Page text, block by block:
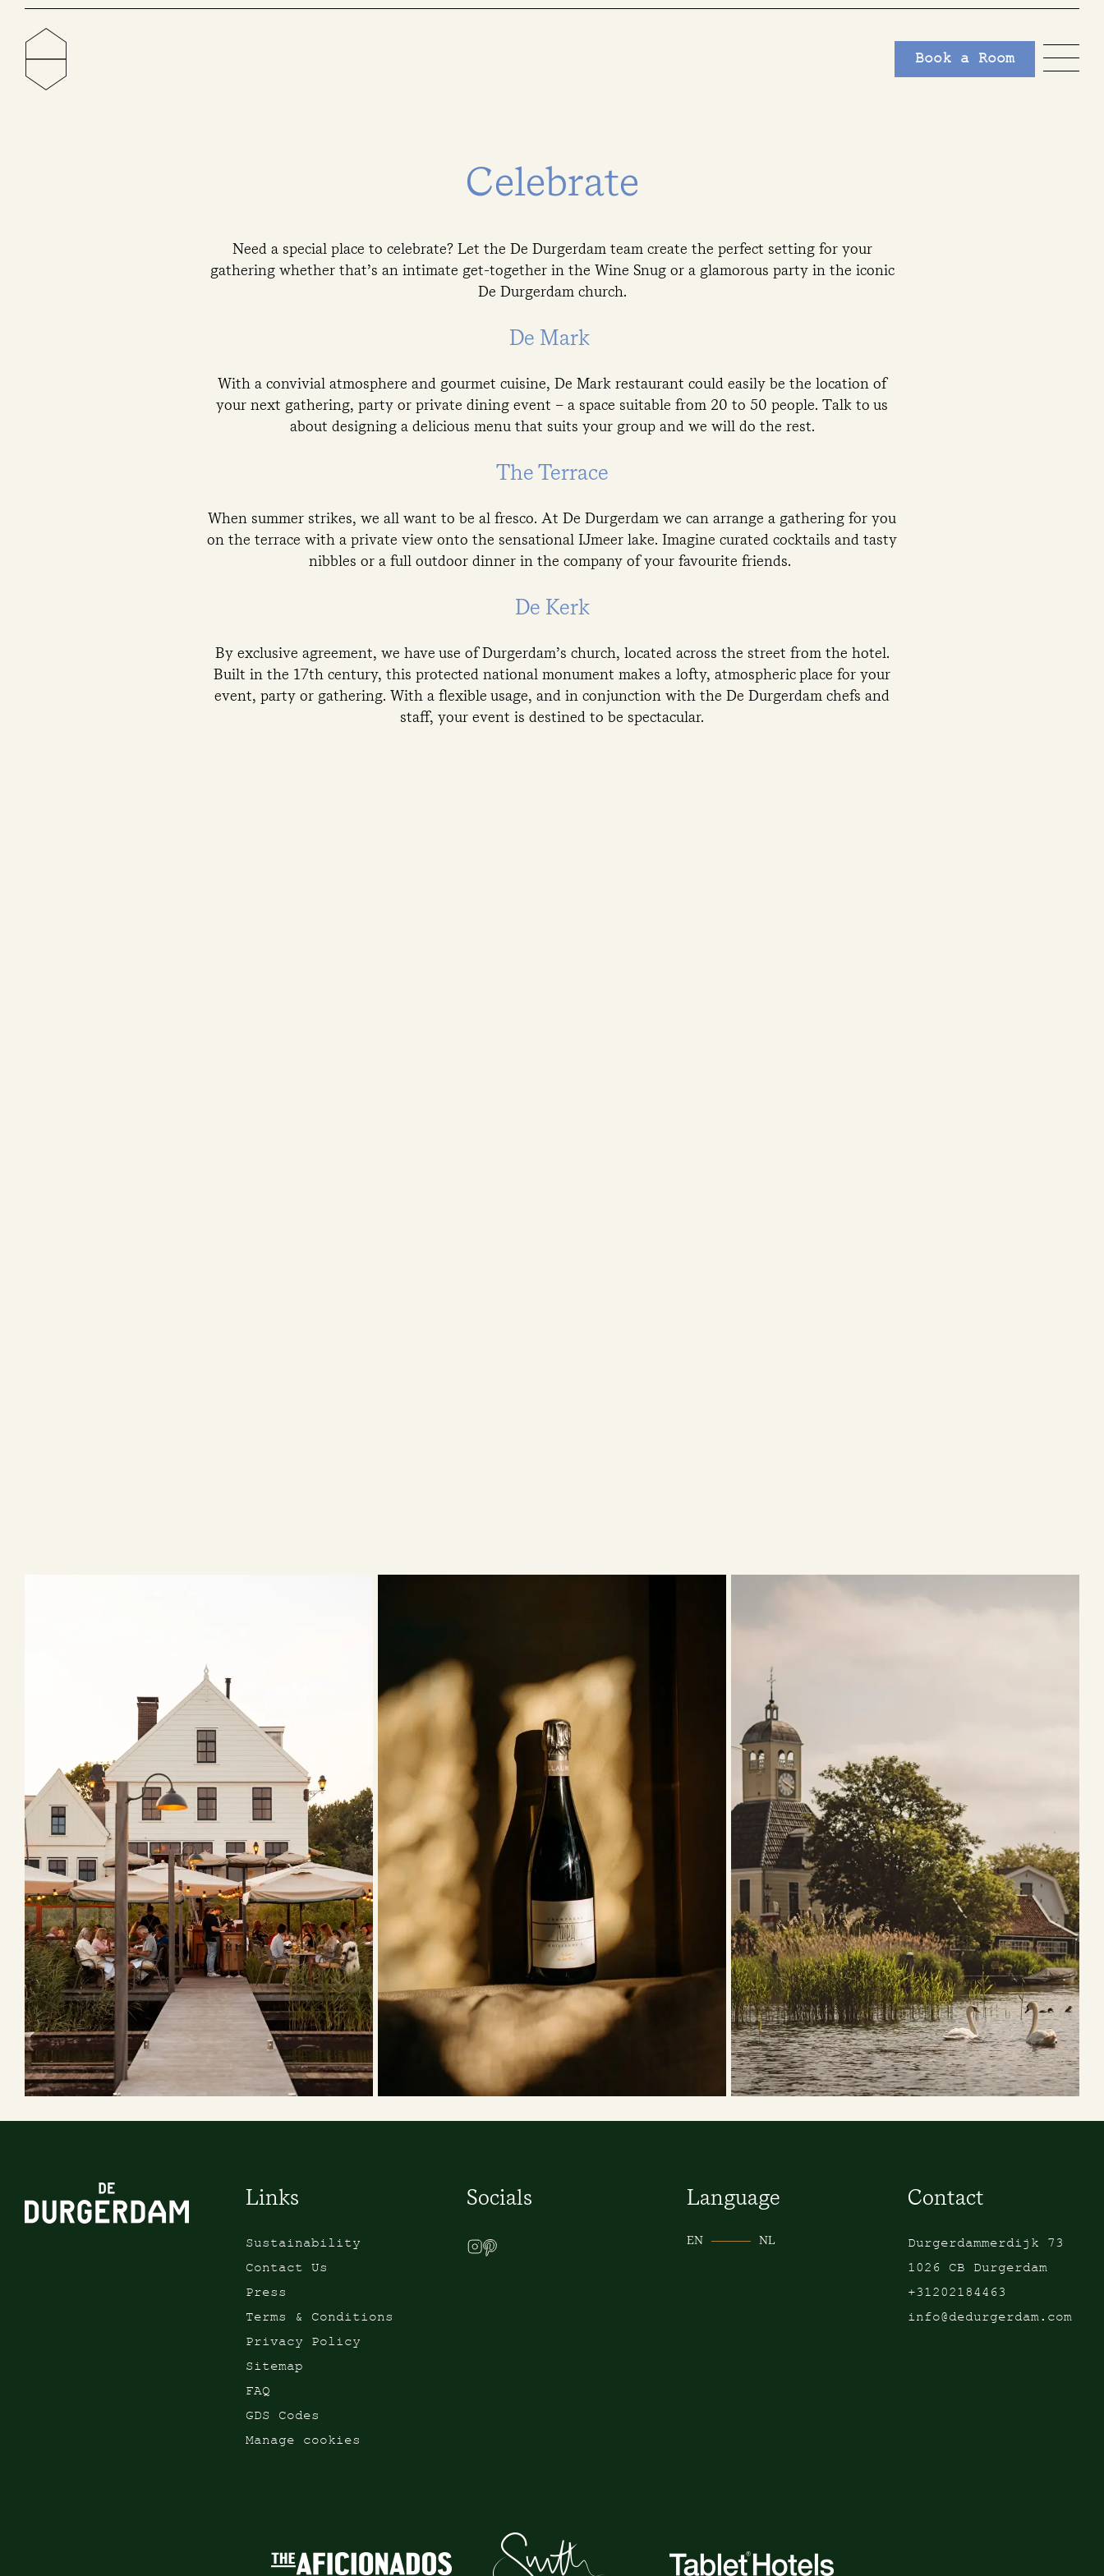
Book a Room
Celebrate
Need a special place to celebrate? Let the De Durgerdam team create the perfect setting for your
gathering whether that’s an intimate get-together in the Wine Snug or a glamorous party in the iconic
De Durgerdam church.
De Mark
With a convivial atmosphere and gourmet cuisine, De Mark restaurant could easily be the location of
your next gathering, party or private dining event – a space suitable from 20 to 50 people. Talk to us
about designing a delicious menu that suits your group and we will do the rest.
The Terrace
When summer strikes, we all want to be al fresco. At De Durgerdam we can arrange a gathering for you
on the terrace with a private view onto the sensational IJmeer lake. Imagine curated cocktails and tasty
nibbles or a full outdoor dinner in the company of your favourite friends.
De Kerk
By exclusive agreement, we have use of Durgerdam’s church, located across the street from the hotel.
Built in the 17th century, this protected national monument makes a lofty, atmospheric place for your
event, party or gathering. With a flexible usage, and in conjunction with the De Durgerdam chefs and
staff, your event is destined to be spectacular.
Links
Sustainability
Contact Us
Press
Terms & Conditions
Privacy Policy
Sitemap
FAQ
GDS Codes
Manage cookies
Socials Language
EN NL
Contact
Durgerdammerdijk 73
1026 CB Durgerdam
+31202184463
info@dedurgerdam.com